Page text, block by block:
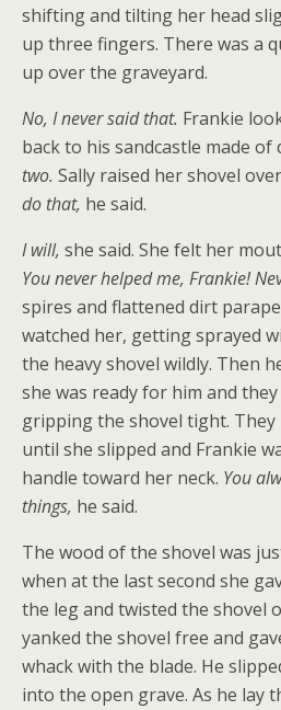
shifting and tilting her head
up three fingers. There was a
up over the graveyard.
No, I never said that. Frankie
back to his sandcastle made of
two. Sally raised her shovel
do that, he said.
I will, she said. She felt her
You never helped me, Frankie!
spires and flattened dirt
watched her, getting sprayed
the heavy shovel wildly. Then
she was ready for him and
gripping the shovel tight. They
until she slipped and Frankie
handle toward her neck. You
things, he said.
The wood of the shovel was
when at the last second she
the leg and twisted the shovel
yanked the shovel free and
whack with the blade. He
into the open grave. As he lay